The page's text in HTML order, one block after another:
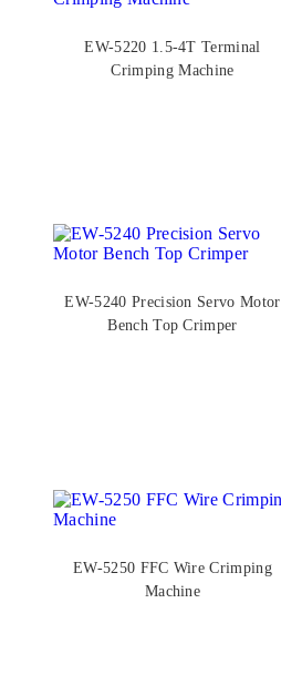
EW-5220 1.5-4T Terminal
Crimping Machine
EW-5240 Precision Servo Motor
Bench Top Crimper
EW-5250 FFC Wire Crimping
Machine